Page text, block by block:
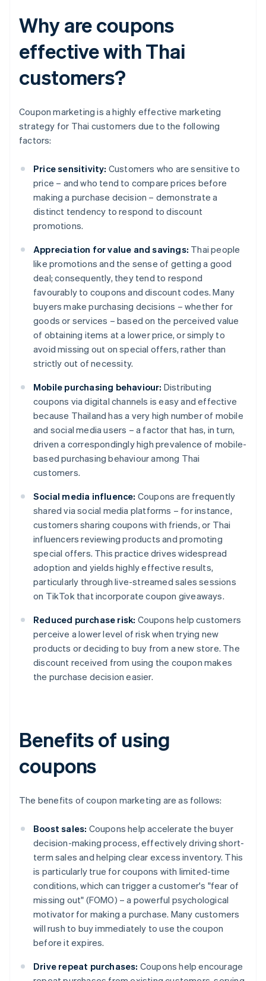
Why are coupons
effective with Thai
customers?
Coupon marketing is a highly effective marketing
strategy for Thai customers due to the following
factors:
Price sensitivity: Customers who are sensitive to
price – and who tend to compare prices before
making a purchase decision – demonstrate a
distinct tendency to respond to discount
promotions.
Appreciation for value and savings: Thai people
like promotions and the sense of getting a good
deal; consequently, they tend to respond
favourably to coupons and discount codes. Many
buyers make purchasing decisions – whether for
goods or services – based on the perceived value
of obtaining items at a lower price, or simply to
avoid missing out on special offers, rather than
strictly out of necessity.
Mobile purchasing behaviour: Distributing
coupons via digital channels is easy and effective
because Thailand has a very high number of mobile
and social media users – a factor that has, in turn,
driven a correspondingly high prevalence of mobile-
based purchasing behaviour among Thai
customers.
Social media influence: Coupons are frequently
shared via social media platforms – for instance,
customers sharing coupons with friends, or Thai
influencers reviewing products and promoting
special offers. This practice drives widespread
adoption and yields highly effective results,
particularly through live-streamed sales sessions
on TikTok that incorporate coupon giveaways.
Reduced purchase risk: Coupons help customers
perceive a lower level of risk when trying new
products or deciding to buy from a new store. The
discount received from using the coupon makes
the purchase decision easier.
Benefits of using
coupons
The benefits of coupon marketing are as follows:
Boost sales: Coupons help accelerate the buyer
decision-making process, effectively driving short-
term sales and helping clear excess inventory. This
is particularly true for coupons with limited-time
conditions, which can trigger a customer's "fear of
missing out" (FOMO) – a powerful psychological
motivator for making a purchase. Many customers
will rush to buy immediately to use the coupon
before it expires.
Drive repeat purchases: Coupons help encourage